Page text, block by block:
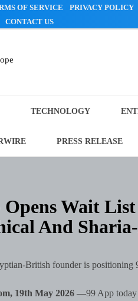
OF SERVICE PRIVACY POLICY
CONTACT US
TECHNOLOGY
PRESS RELEASE
Opens Wait
And
British founder is positioning
19th May 2026 —99 App